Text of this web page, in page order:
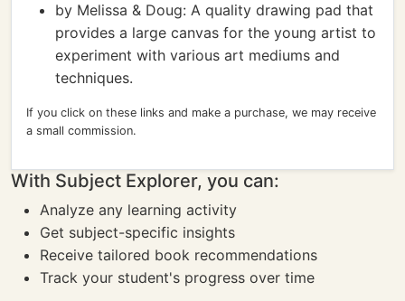
by Melissa & Doug: A quality drawing pad that
provides a large canvas for the young artist to
experiment with various art mediums and
techniques.
If you click on these links and make a purchase, we may receive
a small commission.
With Subject Explorer, you can:
Analyze any learning activity
Get subject-specific insights
Receive tailored book recommendations
Track your student's progress over time